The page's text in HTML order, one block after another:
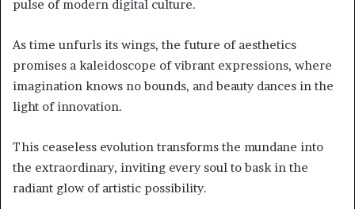
pulse of modern digital culture.
As time unfurls its wings, the future of aesthetics
promises a kaleidoscope of vibrant expressions, where
imagination knows no bounds, and beauty dances in the
light of innovation.
This ceaseless evolution transforms the mundane into
the extraordinary, inviting every soul to bask in the
radiant glow of artistic possibility.